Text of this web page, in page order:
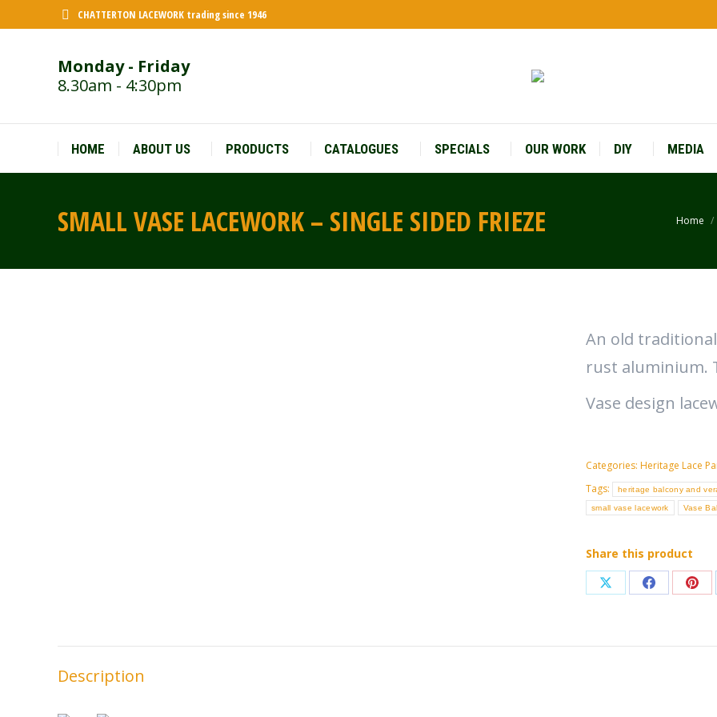
CHATTERTON LACEWORK trading since 1946
Monday - Friday
8.30am - 4:30pm
HOME ABOUT US PRODUCTS CATALOGUES SPECIALS OUR WORK DIY MEDIA
SMALL VASE LACEWORK – SINGLE SIDED FRIEZE You
Home
An old
rust aluminium.
Vase design
Categories: Heritage Lace
Tags:
heritage balcony and
small vase lacework Vase
Share this product
Share
X
Share
Facebook
Description